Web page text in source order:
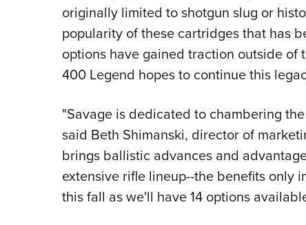
originally limited to shotgun slug or
popularity of these cartridges that has
options have gained traction outside of
400 Legend hopes to continue this
"Savage is dedicated to chambering
said Beth Shimanski, director of
brings ballistic advances and
extensive rifle lineup--the benefits only
this fall as we'll have 14 options